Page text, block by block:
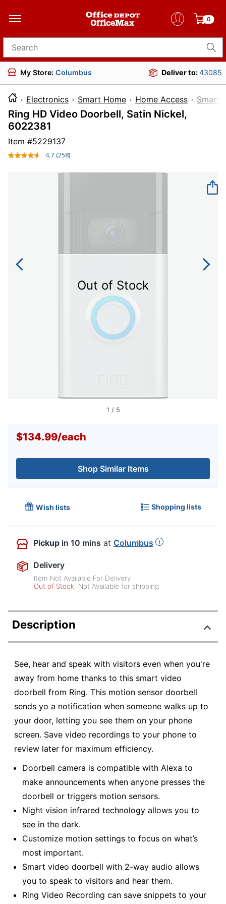
0
Search for products
My Store: Columbus Deliver to:43085
Electronics Smart Home Home Access Smart
Ring HD Video Doorbell, Satin Nickel,
6022381
Item #5229137
4.7 Read
Reviews.
(258)
Out of Stock
1 / 5
$134.99/each
Shop Similar Items
Wish lists Shopping lists
Pickup in 10 mins at Columbus
Delivery
Item Not Available For Delivery
Out of Stock
Not Available for shipping
Description
See, hear and speak with visitors even when you're
away from home thanks to this smart video
doorbell from Ring. This motion sensor doorbell
sends yo a notification when someone walks up to
your door, letting you see them on your phone
screen. Save video recordings to your phone to
review later for maximum efficiency.
Doorbell camera is compatible with Alexa to
make announcements when anyone presses the
doorbell or triggers motion sensors.
Night vision infrared technology allows you to
see in the dark.
Customize motion settings to focus on what’s
most important.
Smart video doorbell with 2-way audio allows
you to speak to visitors and hear them.
Ring Video Recording can save snippets to your